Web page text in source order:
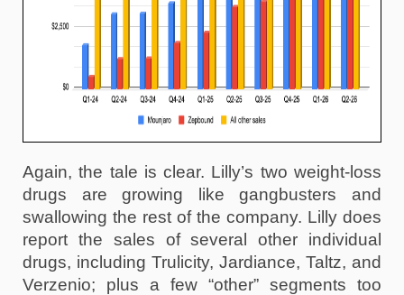
Again, the tale is clear. Lilly’s two weight-loss
drugs are growing like gangbusters and
swallowing the rest of the company. Lilly does
report the sales of several other individual
drugs, including Trulicity, Jardiance, Taltz, and
Verzenio; plus a few “other” segments too